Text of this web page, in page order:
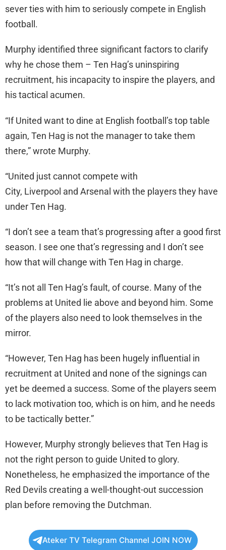
sever ties with him to seriously compete in English
football.
Murphy identified three significant factors to clarify
why he chose them – Ten Hag’s uninspiring
recruitment, his incapacity to inspire the players, and
his tactical acumen.
“If United want to dine at English football’s top table
again, Ten Hag is not the manager to take them
there,” wrote Murphy.
“United just cannot compete with
City, Liverpool and Arsenal with the players they have
under Ten Hag.
“I don’t see a team that’s progressing after a good first
season. I see one that’s regressing and I don’t see
how that will change with Ten Hag in charge.
“It’s not all Ten Hag’s fault, of course. Many of the
problems at United lie above and beyond him. Some
of the players also need to look themselves in the
mirror.
“However, Ten Hag has been hugely influential in
recruitment at United and none of the signings can
yet be deemed a success. Some of the players seem
to lack motivation too, which is on him, and he needs
to be tactically better.”
However, Murphy strongly believes that Ten Hag is
not the right person to guide United to glory.
Nonetheless, he emphasized the importance of the
Red Devils creating a well-thought-out succession
plan before removing the Dutchman.
Ateker TV Telegram Channel JOIN NOW